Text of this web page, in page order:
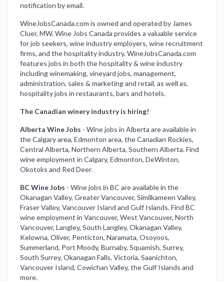
notification by email.
WineJobsCanada.com is owned and operated by James
Cluer, MW. Wine Jobs Canada provides a valuable service
for job seekers, wine industry employers, wine recruitment
firms, and the hospitality industry. WineJobsCanada.com
features jobs in both the hospitality & wine industry
including winemaking, vineyard jobs, management,
administration, sales & marketing and retail, as well as,
hospitality jobs in restaurants, bars and hotels.
The Canadian winery industry is hiring!
Alberta Wine Jobs - Wine jobs in Alberta are available in
the Calgary area, Edmonton area, the Canadian Rockies,
Central Alberta, Northern Alberta, Southern Alberta. Find
wine employment in Calgary, Edmonton, DeWinton,
Okotoks and Red Deer.
BC Wine Jobs - Wine jobs in BC are available in the
Okanagan Valley, Greater Vancouver, Similkameen Valley,
Fraser Valley, Vancouver Island and Gulf Islands. Find BC
wine employment in Vancouver, West Vancouver, North
Vancouver, Langley, South Langley, Okanagan Valley,
Kelowna, Oliver, Penticton, Naramata, Osoyoos,
Summerland, Port Moody, Burnaby, Squamish, Surrey,
South Surrey, Okanagan Falls, Victoria, Saanichton,
Vancouver Island, Cowichan Valley, the Gulf Islands and
more.